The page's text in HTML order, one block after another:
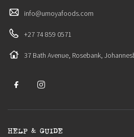
info@umoyafoods.com
+27 74 859 0571
37 Bath Avenue, Rosebank,
HELP & GUIDE